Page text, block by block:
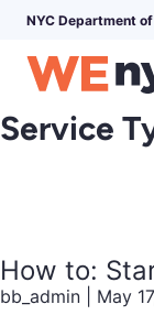
NYC Department
Service
How to:
bb_admin May